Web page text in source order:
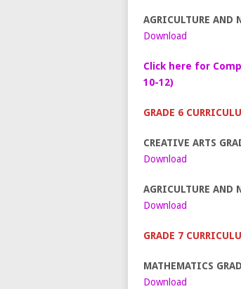
AGRICULTURE AND
Download
Click here for
10-12)
GRADE 6
CREATIVE ARTS
Download
AGRICULTURE AND
Download
GRADE 7
MATHEMATICS
Download